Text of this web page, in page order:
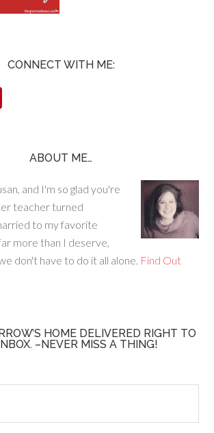
CONNECT WITH ME:
t
ABOUT ME…
and I'm so glad you're
teacher turned
to my favorite
more than I deserve,
don't have to do it all alone. Find Out
HOME DELIVERED RIGHT TO
–NEVER MISS A THING!